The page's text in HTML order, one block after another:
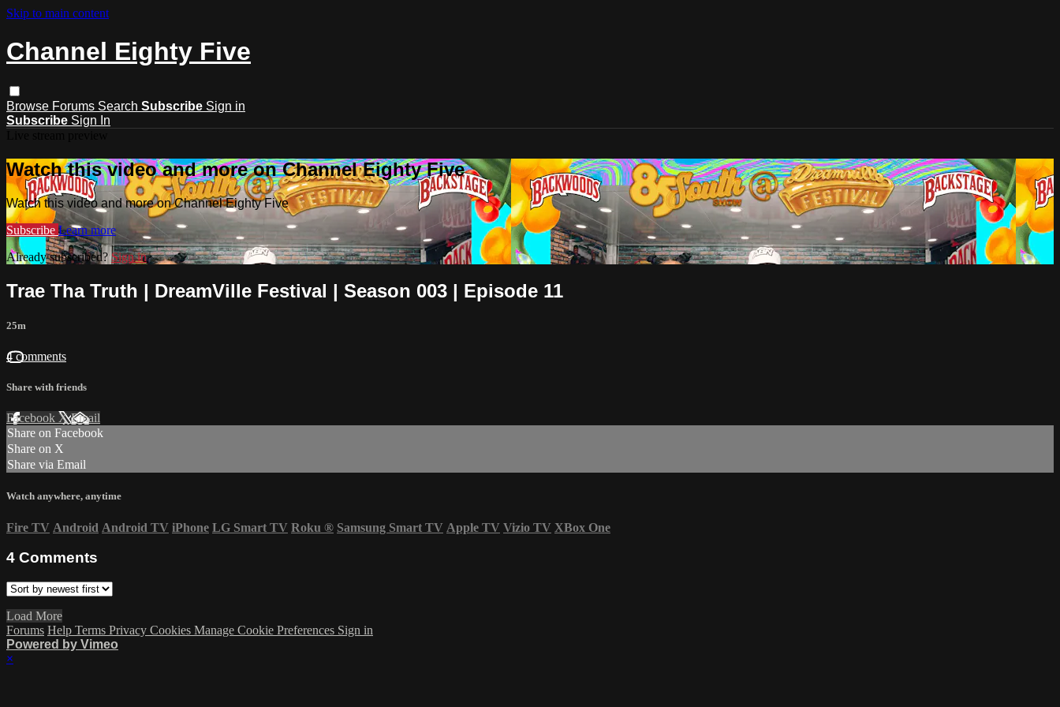
Skip to main content
Channel Eighty Five
Browse Forums Search Subscribe Sign in
Subscribe Sign In
Watch this video and more on Channel Eighty Five
Watch this video and more on Channel Eighty Five
Subscribe Learn more
Already subscribed?Sign in
Trae Tha Truth | DreamVille Festival | Season 003 | Episode 11
25m
4 comments
Share with friends
Facebook XEmail
Share on Facebook
Share on X
Share via Email
Watch anywhere, anytime
Fire TV Android Android TV iPhone LG Smart TV Roku ® Samsung Smart TV Apple TV Vizio TV XBox One
4 Comments
Load More
Forums Help Terms Privacy Cookies Manage Cookie Preferences Sign in
Powered by Vimeo
×